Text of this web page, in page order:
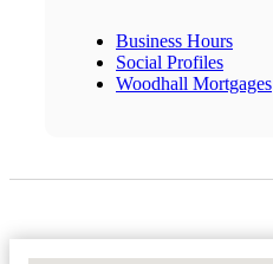
Business Hours
Social Profiles
Woodhall Mortgages